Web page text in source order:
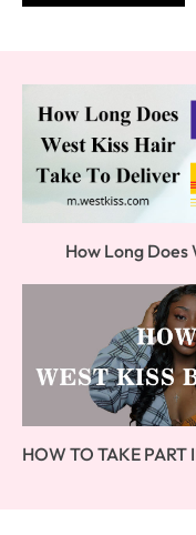
How Long Does
HOW TO TAKE PART